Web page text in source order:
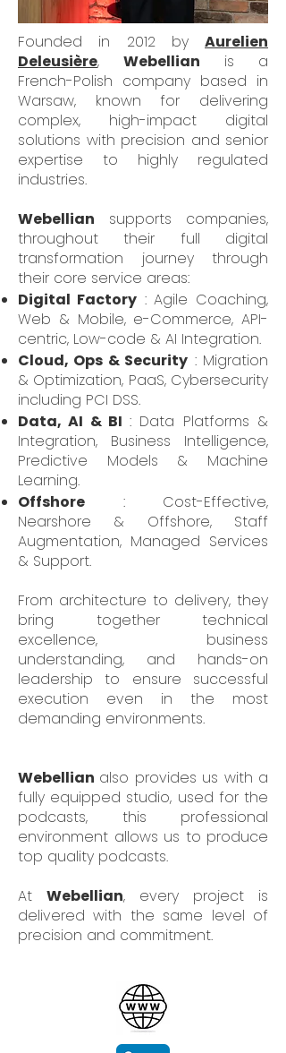
Founded in 2012 by Aurelien
Deleusière, Webellian is a
French-Polish company based in
Warsaw, known for delivering
complex, high-impact digital
solutions with precision and senior
expertise to highly regulated
industries.
Webellian supports companies,
throughout their full digital
transformation journey through
their core service areas:
Digital Factory: Agile Coaching,
Web & Mobile, e-Commerce, API-
centric, Low-code & AI Integration.
Cloud, Ops & Security : Migration
& Optimization, PaaS, Cybersecurity
including PCI DSS.
Data, AI & BI : Data Platforms &
Integration, Business Intelligence,
Predictive Models & Machine
Learning.
Offshore : Cost-Effective,
Nearshore & Offshore, Staff
Augmentation, Managed Services
& Support.
From architecture to delivery, they
bring together technical
excellence, business
understanding, and hands-on
leadership to ensure successful
execution even in the most
demanding environments.
Webellian also provides us with a
fully equipped studio, used for the
podcasts, this professional
environment allows us to produce
top quality podcasts.
At Webellian, every project is
delivered with the same level of
precision and commitment.